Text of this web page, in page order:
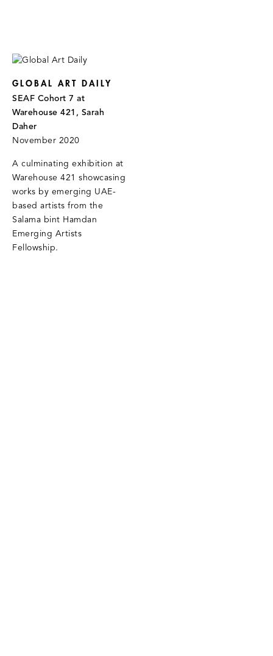
GLOBAL ART DAILY
SEAF Cohort 7 at
Warehouse 421, Sarah
Daher
November 2020
A culminating exhibition at
Warehouse 421 showcasing
works by emerging UAE-
based artists from the
Salama bint Hamdan
Emerging Artists
Fellowship.